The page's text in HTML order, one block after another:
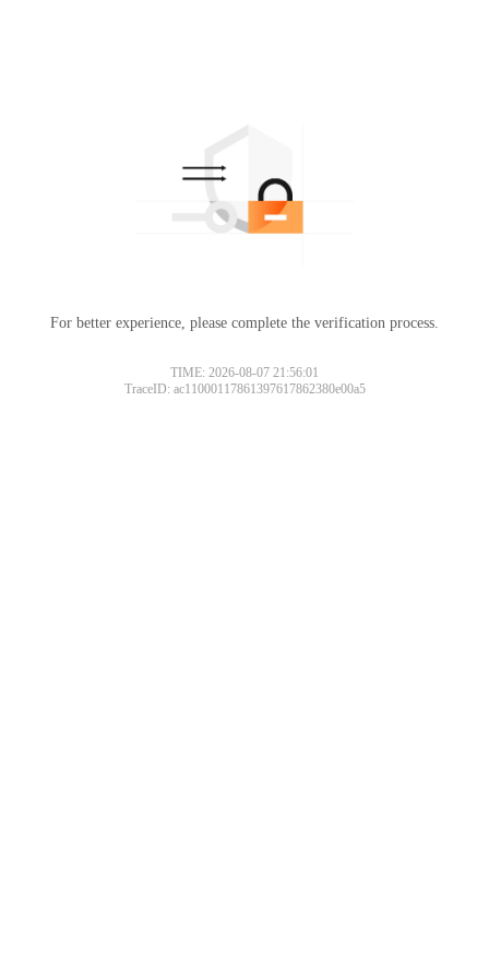
For better experience, please complete the verification process.
TIME: 2026-08-07 21:56:01
TraceID: ac11000117861397617862380e00a5